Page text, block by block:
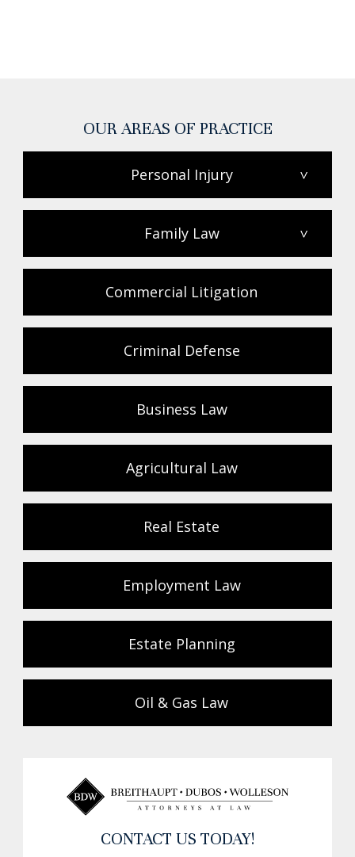
OUR AREAS OF PRACTICE
Personal Injury >
Family Law >
Commercial Litigation
Criminal Defense
Business Law
Agricultural Law
Real Estate
Employment Law
Estate Planning
Oil & Gas Law
CONTACT US TODAY!